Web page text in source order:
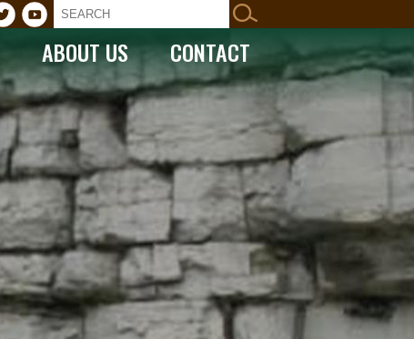
ABOUT US CONTACT